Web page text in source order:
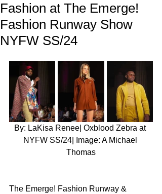
Fashion at The Emerge!
Fashion Runway Show
NYFW SS/24
By: LaKisa Renee| Oxblood Zebra at
NYFW SS/24| Image: A Michael
Thomas
The Emerge! Fashion Runway &